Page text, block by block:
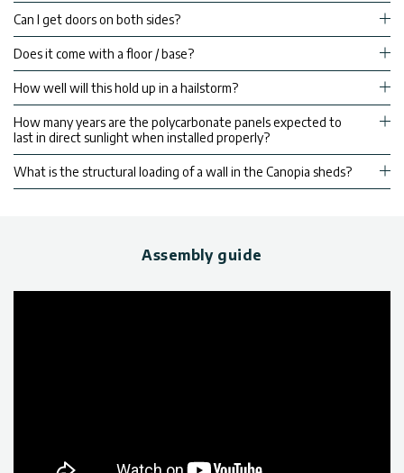
Can I get doors on both sides?
Does it come with a floor / base?
How well will this hold up in a hailstorm?
How many years are the polycarbonate panels expected to
last in direct sunlight when installed properly?
What is the structural loading of a wall in the Canopia sheds?
Assembly guide